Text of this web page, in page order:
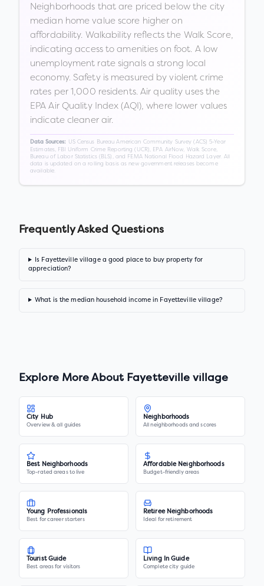
Neighborhoods that are priced below the city
median home value score higher on
affordability. Walkability reflects the Walk Score,
indicating access to amenities on foot. A low
unemployment rate signals a strong local
economy. Safety is measured by violent crime
rates per 1,000 residents. Air quality uses the
EPA Air Quality Index (AQI), where lower values
indicate cleaner air.
Data Sources:
US Census Bureau American Community Survey (ACS) 5-Year
Estimates, FBI Uniform Crime Reporting (UCR), EPA AirNow, Walk Score,
Bureau of Labor Statistics (BLS), and FEMA National Flood Hazard Layer. All
data is updated on a rolling basis as new government releases become
available.
Frequently Asked Questions
Is Fayetteville village a good place to buy property for
appreciation?
What is the median household income in Fayetteville village?
Explore More About Fayetteville village
City Hub
Overview & all guides
Neighborhoods
All neighborhoods and scores
Best Neighborhoods
Top-rated areas to live
Affordable Neighborhoods
Budget-friendly areas
Young Professionals
Best for career starters
Retiree Neighborhoods
Ideal for retirement
Tourist Guide
Best areas for visitors
Living In Guide
Complete city guide